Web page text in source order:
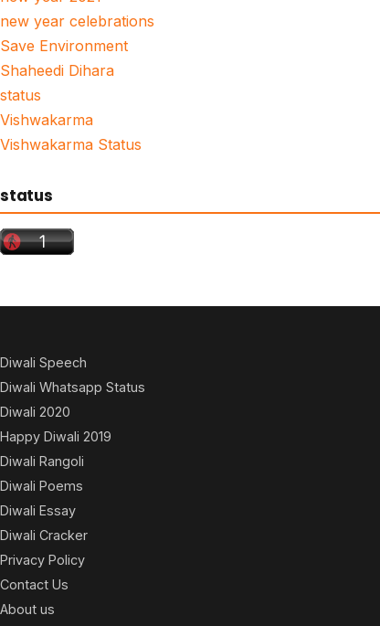
new year celebrations
Save Environment
Shaheedi Dihara
status
Vishwakarma
Vishwakarma Status
status
Diwali Speech
Diwali Whatsapp Status
Diwali 2020
Happy Diwali 2019
Diwali Rangoli
Diwali Poems
Diwali Essay
Diwali Cracker
Privacy Policy
Contact Us
About us